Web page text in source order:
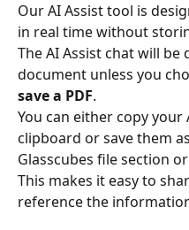
Our AI Assist tool is
in real time without
The AI Assist chat will
document unless you
save a PDF.
You can either copy
clipboard or save them
Glasscubes file section
This makes it easy to
reference the